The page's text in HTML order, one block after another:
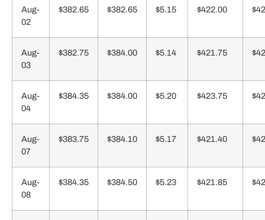
Aug-
02
$382.65 $382.65 $5.15 $422.00
Aug-
03
$382.75 $384.00 $5.14 $421.75
Aug-
04
$384.35 $384.00 $5.20 $423.75
Aug-
07
$383.75 $384.10 $5.17 $421.40
Aug-
08
$384.35 $384.50 $5.23 $421.85